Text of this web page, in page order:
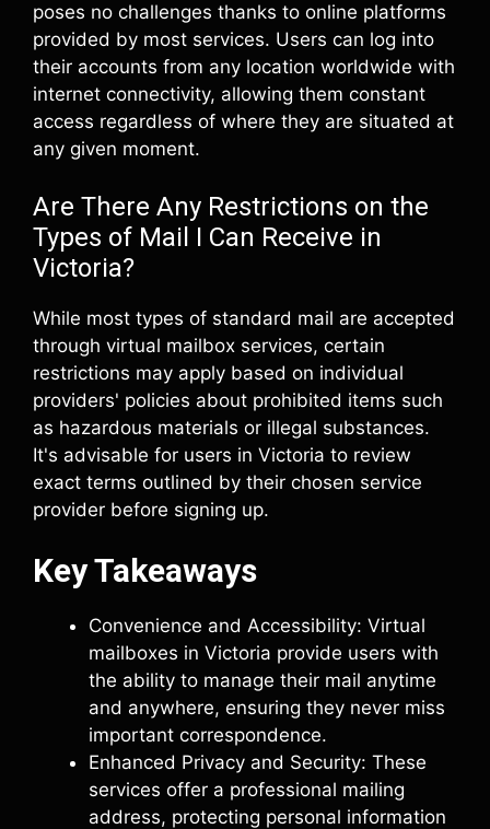
poses no challenges thanks to online platforms
provided by most services. Users can log into
their accounts from any location worldwide with
internet connectivity, allowing them constant
access regardless of where they are situated at
any given moment.
Are There Any Restrictions on the
Types of Mail I Can Receive in
Victoria?
While most types of standard mail are accepted
through virtual mailbox services, certain
restrictions may apply based on individual
providers' policies about prohibited items such
as hazardous materials or illegal substances.
It's advisable for users in Victoria to review
exact terms outlined by their chosen service
provider before signing up.
Key Takeaways
Convenience and Accessibility: Virtual
mailboxes in Victoria provide users with
the ability to manage their mail anytime
and anywhere, ensuring they never miss
important correspondence.
Enhanced Privacy and Security: These
services offer a professional mailing
address, protecting personal information